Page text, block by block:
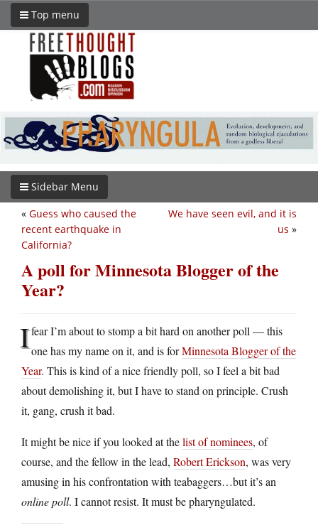
Top menu
Sidebar Menu
We have seen evil, and it is
us »
« Guess who caused the
recent earthquake in
California?
A poll for Minnesota Blogger of the
Year?
Ifear I’m about to stomp a bit hard on another poll — this
one has my name on it, and is forMinnesota Blogger of the
Year. This is kind of a nice friendly poll, so I feel a bit bad
about demolishing it, but I have to stand on principle. Crush
it, gang, crush it bad.
It might be nice if you looked at thelist of nominees, of
course, and the fellow in the lead, Robert Erickson, was very
amusing in his confrontation with teabaggers…but it’s an
online poll. I cannot resist. It must be pharyngulated.